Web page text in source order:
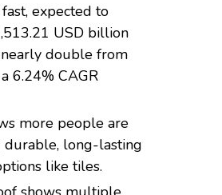
expected to
USD billion
double from
6.24% CAGR
more people are
durable, long-lasting
like tiles.